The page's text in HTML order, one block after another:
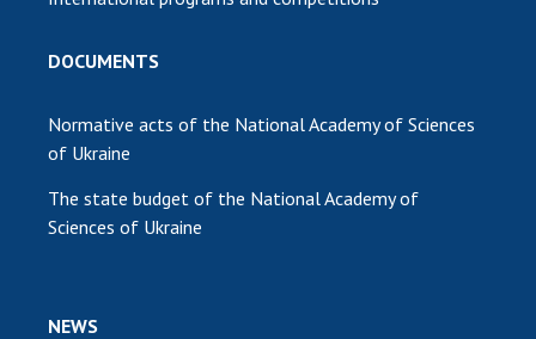
DOCUMENTS
Normative acts of the National Academy of Sciences
of Ukraine
The state budget of the National Academy of
Sciences of Ukraine
NEWS